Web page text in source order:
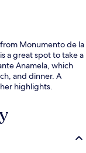
Monumento de la
a great spot to take a
Anamela, which
and dinner. A
highlights.